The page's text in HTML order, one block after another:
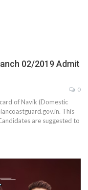
02/2019 Admit
0
of Navik (Domestic
This
are suggested to